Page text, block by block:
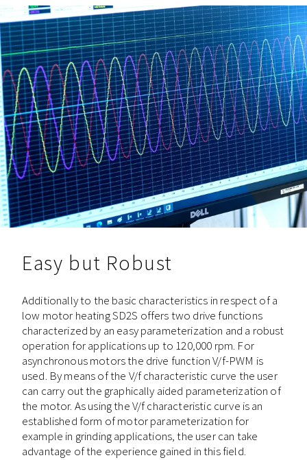
Easy but Robust
Additionally to the basic characteristics in respect of a
low motor heating SD2S offers two drive functions
characterized by an easy parameterization and a robust
operation for applications up to 120,000 rpm. For
asynchronous motors the drive function V/f-PWM is
used. By means of the V/f characteristic curve the user
can carry out the graphically aided parameterization of
the motor. As using the V/f characteristic curve is an
established form of motor parameterization for
example in grinding applications, the user can take
advantage of the experience gained in this field.